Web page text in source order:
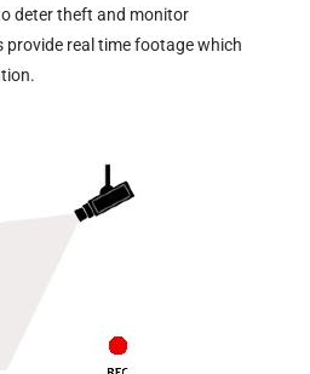
deter theft and monitor
provide real time footage which